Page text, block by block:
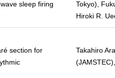
sleep firing
Tokyo),
Hiroki R.
section for
Takahiro